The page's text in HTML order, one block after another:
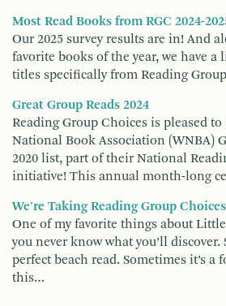
Most Read Books from RGC 2024-
Our 2025 survey results are in! And
favorite books of the year, we have a
titles specifically from Reading
Great Group Reads 2024
Reading Group Choices is pleased
National Book Association (WNBA)
2020 list, part of their National
initiative! This annual month-long
We're Taking Reading Group
One of my favorite things about
you never know what you’ll discover.
perfect beach read. Sometimes it’s a
this…